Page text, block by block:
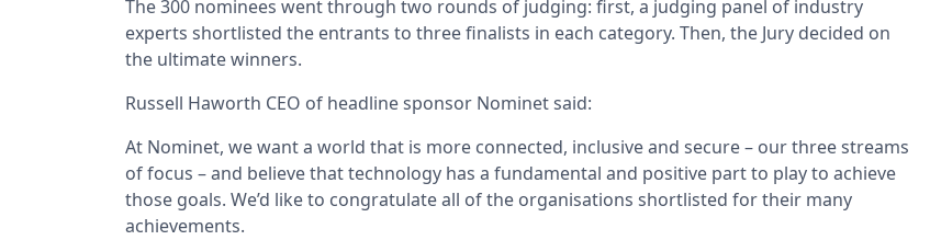
The 300 nominees went through two rounds of judging: first, a judging panel of industry
experts shortlisted the entrants to three finalists in each category. Then, the Jury decided on
the ultimate winners.
Russell Haworth CEO of headline sponsor Nominet said:
At Nominet, we want a world that is more connected, inclusive and secure – our three streams
of focus – and believe that technology has a fundamental and positive part to play to achieve
those goals. We’d like to congratulate all of the organisations shortlisted for their many
achievements.